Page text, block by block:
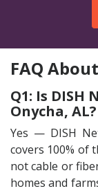
FAQ
Q1: Is
Onycha, AL?
Yes — DISH
covers 100% of
not cable or
homes and